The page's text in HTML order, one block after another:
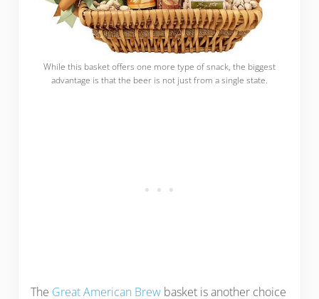
While this basket offers one more type of snack, the biggest
advantage is that the beer is not just from a single state.
The Great American Brewbasket is another choice